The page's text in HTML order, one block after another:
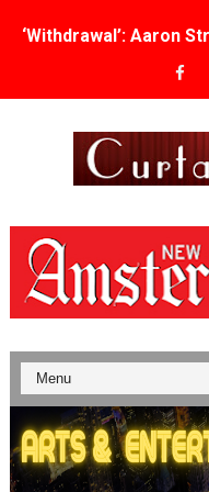
‘Withdrawal’: Aaron
Academy
TIFF Docs 2026
Albert Goya’s
'Lazareth' arrives on
2026 Student
TIFF 2026
Charles Burnett’s
‘The Clutterbucks’ A